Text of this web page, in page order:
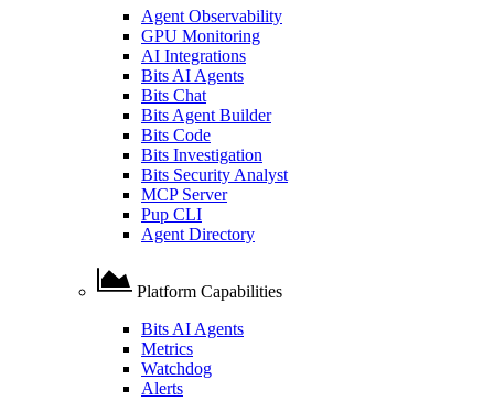
Agent Observability
GPU Monitoring
AI Integrations
Bits AI Agents
Bits Chat
Bits Agent Builder
Bits Code
Bits Investigation
Bits Security Analyst
MCP Server
Pup CLI
Agent Directory
Platform Capabilities
Bits AI Agents
Metrics
Watchdog
Alerts